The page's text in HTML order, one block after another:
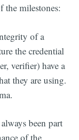
the milestones:
of a
the credential
verifier) have a
they are using.
been part
of the